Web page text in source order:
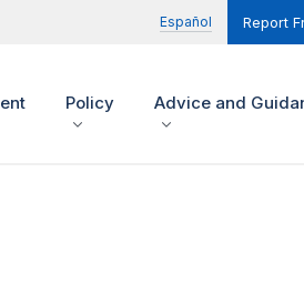
Español Report
Policy Advice and